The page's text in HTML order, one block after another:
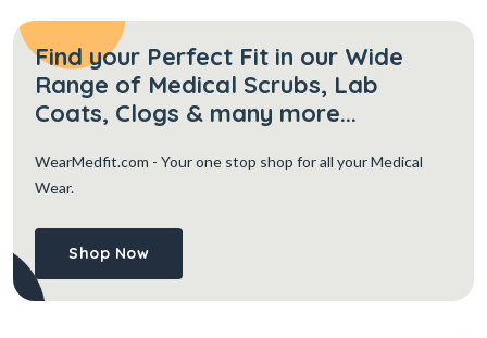
Find your Perfect Fit in our Wide
Range of Medical Scrubs, Lab
Coats, Clogs & many more...
WearMedfit.com - Your one stop shop for all your Medical
Wear.
Shop Now